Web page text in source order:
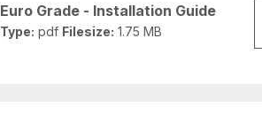
Euro Grade - Installation Guide
Type: pdf Filesize: 1.75 MB